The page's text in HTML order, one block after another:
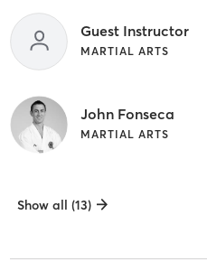
Guest Instructor
MARTIAL ARTS
John Fonseca
MARTIAL ARTS
Show all (13)